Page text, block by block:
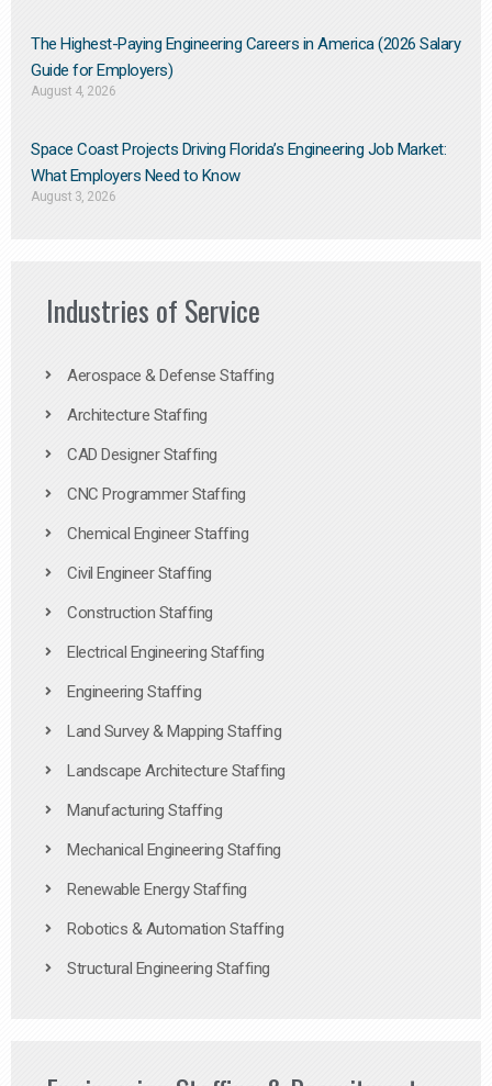
The Highest-Paying Engineering Careers in America (2026 Salary
Guide for Employers)
August 4, 2026
Space Coast Projects Driving Florida’s Engineering Job Market:
What Employers Need to Know
August 3, 2026
Industries of Service
Aerospace & Defense Staffing
Architecture Staffing
CAD Designer Staffing
CNC Programmer Staffing
Chemical Engineer Staffing
Civil Engineer Staffing
Construction Staffing
Electrical Engineering Staffing
Engineering Staffing
Land Survey & Mapping Staffing
Landscape Architecture Staffing
Manufacturing Staffing
Mechanical Engineering Staffing
Renewable Energy Staffing
Robotics & Automation Staffing
Structural Engineering Staffing